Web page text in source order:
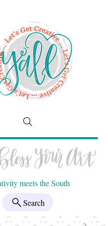
meets the South
Search